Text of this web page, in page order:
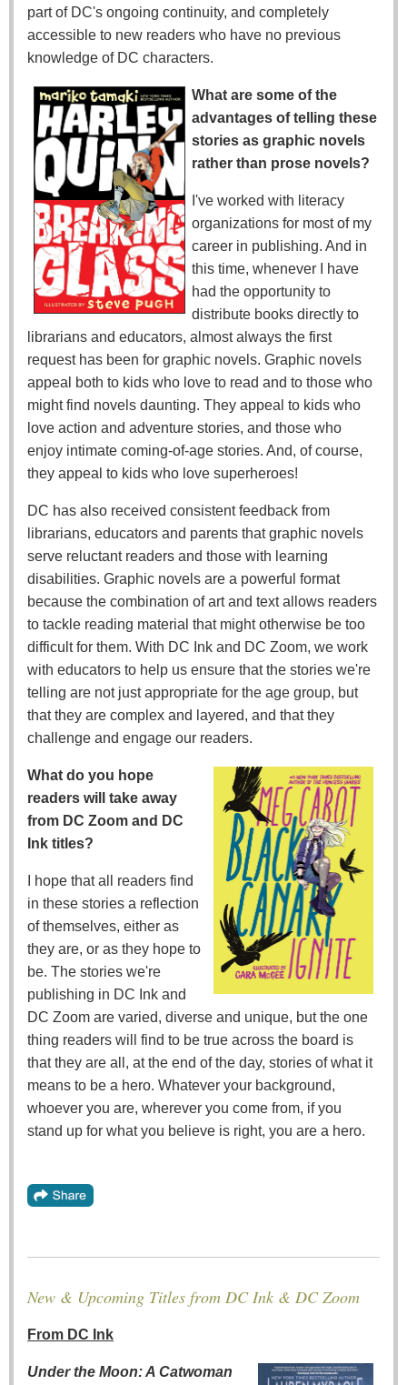
part of DC's ongoing continuity, and completely
accessible to new readers who have no previous
knowledge of DC characters.
What are some of the
advantages of telling these
stories as graphic novels
rather than prose novels?
I've worked with literacy
organizations for most of my
career in publishing. And in
this time, whenever I have
had the opportunity to
distribute books directly to
librarians and educators, almost always the first
request has been for graphic novels. Graphic novels
appeal both to kids who love to read and to those who
might find novels daunting. They appeal to kids who
love action and adventure stories, and those who
enjoy intimate coming-of-age stories. And, of course,
they appeal to kids who love superheroes!
DC has also received consistent feedback from
librarians, educators and parents that graphic novels
serve reluctant readers and those with learning
disabilities. Graphic novels are a powerful format
because the combination of art and text allows readers
to tackle reading material that might otherwise be too
difficult for them. With DC Ink and DC Zoom, we work
with educators to help us ensure that the stories we're
telling are not just appropriate for the age group, but
that they are complex and layered, and that they
challenge and engage our readers.
What do you hope
readers will take away
from DC Zoom and DC
Ink titles?
I hope that all readers find
in these stories a reflection
of themselves, either as
they are, or as they hope to
be. The stories we're
publishing in DC Ink and
DC Zoom are varied, diverse and unique, but the one
thing readers will find to be true across the board is
that they are all, at the end of the day, stories of what it
means to be a hero. Whatever your background,
whoever you are, wherever you come from, if you
stand up for what you believe is right, you are a hero.
New & Upcoming Titles from DC Ink & DC Zoom
From DC Ink
Under the Moon: A Catwoman